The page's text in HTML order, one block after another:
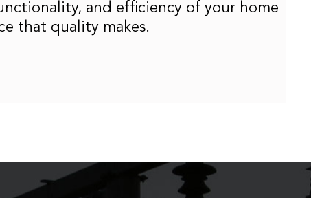
and efficiency of your home
that quality makes.